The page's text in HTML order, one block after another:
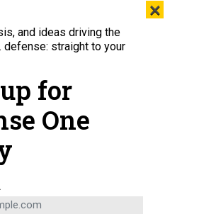
looks on as Chairman of the Joint Chiefs of
during a press briefing at the Pentagon on May
IMAGES
×
and ideas driving the
defense: straight to your
for
One